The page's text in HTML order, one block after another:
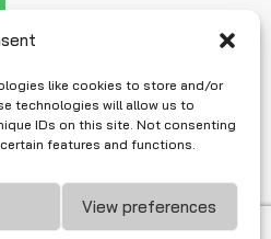
like cookies to store and/or
technologies will allow us to
IDs on this site. Not consenting
features and functions.
View preferences